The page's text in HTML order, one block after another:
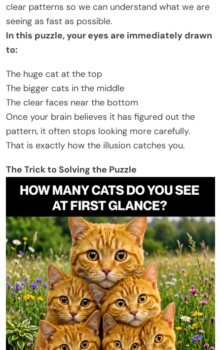
clear patterns so we can understand what we are
seeing as fast as possible.
In this puzzle, your eyes are immediately drawn
to:
The huge cat at the top
The bigger cats in the middle
The clear faces near the bottom
Once your brain believes it has figured out the
pattern, it often stops looking more carefully.
That is exactly how the illusion catches you.
The Trick to Solving the Puzzle